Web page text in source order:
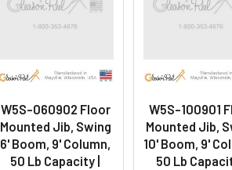
W5S-060902 Floor
Mounted Jib, Swing
6' Boom, 9' Column,
50 Lb Capacity |
W5S-100901
Mounted Jib,
10' Boom, 9'
50 Lb